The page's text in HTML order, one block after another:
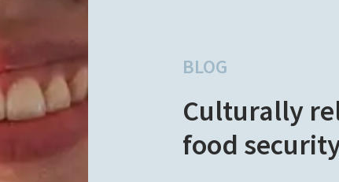
BLOG
Culturally
food